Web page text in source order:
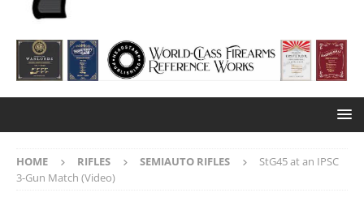
HOME RIFLES SEMIAUTO RIFLES
StG45 at an IPSC
3-Gun Match (Video)